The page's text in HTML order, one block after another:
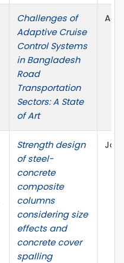
Challenges of
Adaptive Cruise
Control Systems
in Bangladesh
Road
Transportation
Sectors: A State
of Art
Strength design
of steel-
concrete
composite
columns
considering size
effects and
concrete cover
spalling